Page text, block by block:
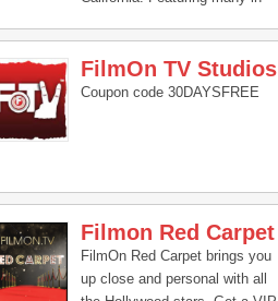
Dickinson, Kato Kaelin, Mike
The Situation, Corey Feldman
and many many more!
FilmOn TV Studios
Coupon code 30DAYSFREE
Filmon Red Carpet
FilmOn Red Carpet brings you
up close and personal with all